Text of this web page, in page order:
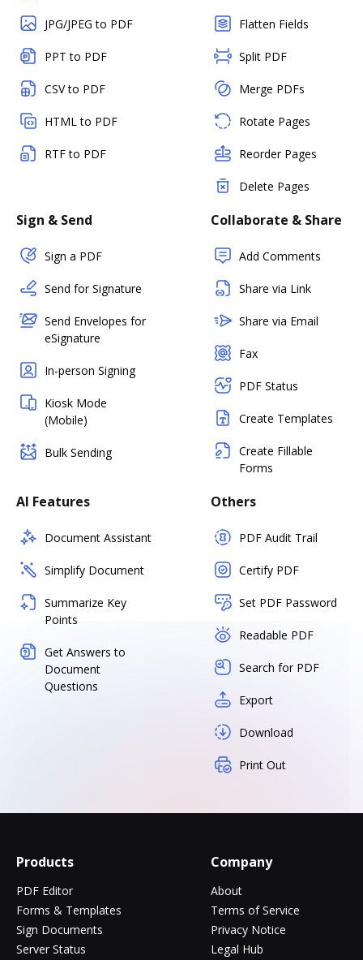
JPG/JPEG to PDF
PPT to PDF
CSV to PDF
HTML to PDF
RTF to PDF
Flatten Fields
Split PDF
Merge PDFs
Rotate Pages
Reorder Pages
Delete Pages
Sign & Send
Sign a PDF
Send for Signature
Send Envelopes for
eSignature
In-person Signing
Kiosk Mode
(Mobile)
Bulk Sending
Collaborate & Share
Add Comments
Share via Link
Share via Email
Fax
PDF Status
Create Templates
Create Fillable
Forms
AI Features
Document Assistant
Simplify Document
Summarize Key
Points
Get Answers to
Document
Questions
Others
PDF Audit Trail
Certify PDF
Set PDF Password
Readable PDF
Search for PDF
Export
Download
Print Out
Products
PDF Editor
Forms & Templates
Sign Documents
Server Status
Company
About
Terms of Service
Privacy Notice
Legal Hub